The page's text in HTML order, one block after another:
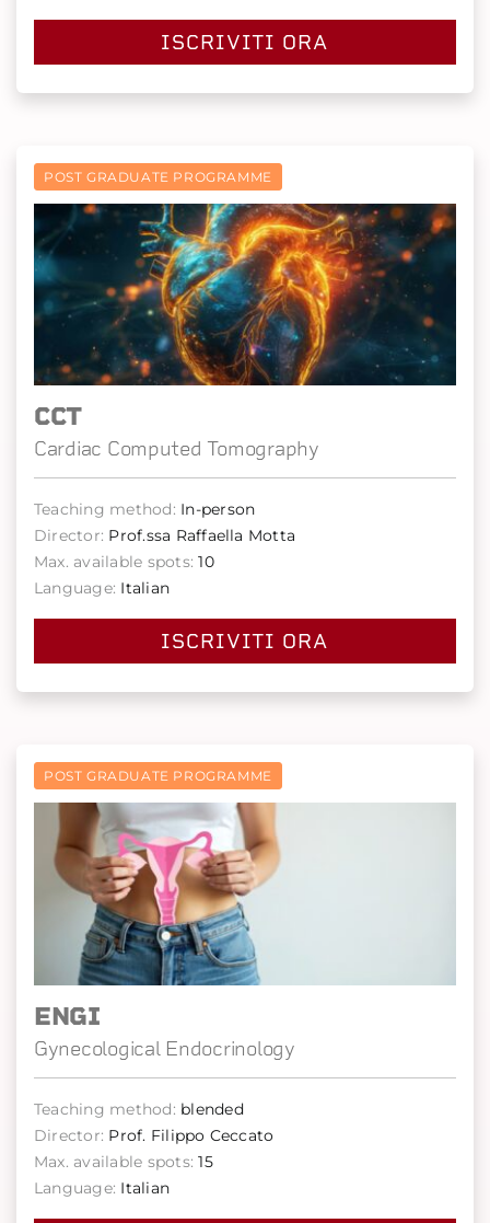
ISCRIVITI ORA
POST GRADUATE PROGRAMME
CCT
Cardiac Computed Tomography
Teaching method: In-person
Director: Prof.ssa Raffaella Motta
Max. available spots: 10
Language: Italian
ISCRIVITI ORA
POST GRADUATE PROGRAMME
ENGI
Gynecological Endocrinology
Teaching method: blended
Director: Prof. Filippo Ceccato
Max. available spots: 15
Language: Italian